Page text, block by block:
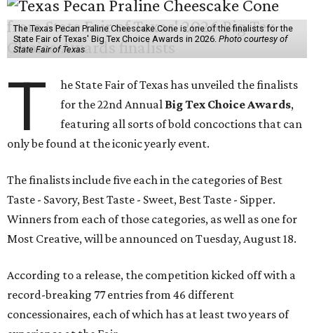
The Texas Pecan Praline Cheescake Cone is one of the finalists for the
State Fair of Texas' Big Tex Choice Awards in 2026. Photo courtesy of
State Fair of Texas
T
he State Fair of Texas has unveiled the finalists
for the 22nd Annual Big Tex Choice Awards,
featuring all sorts of bold concoctions that can
only be found at the iconic yearly event.
The finalists include five each in the categories of Best
Taste - Savory, Best Taste - Sweet, Best Taste - Sipper.
Winners from each of those categories, as well as one for
Most Creative, will be announced on Tuesday, August 18.
According to a release, the competition kicked off with a
record-breaking 77 entries from 46 different
concessionaires, each of which has at least two years of